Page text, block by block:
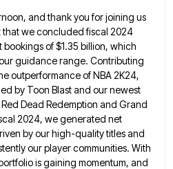
and thank you for joining us
that we concluded fiscal 2024
of $1.35 billion, which
guidance range. Contributing
outperformance of NBA 2K24,
by Toon Blast and our newest
Dead Redemption and Grand
2024, we generated net
by our high-quality titles and
our player communities. With
is gaining momentum, and